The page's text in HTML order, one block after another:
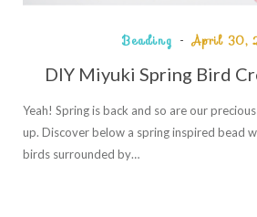
Beading April 30,
DIY Miyuki Spring Bird
Yeah! Spring is back and so are our
up. Discover below a spring inspired bead
birds surrounded by…